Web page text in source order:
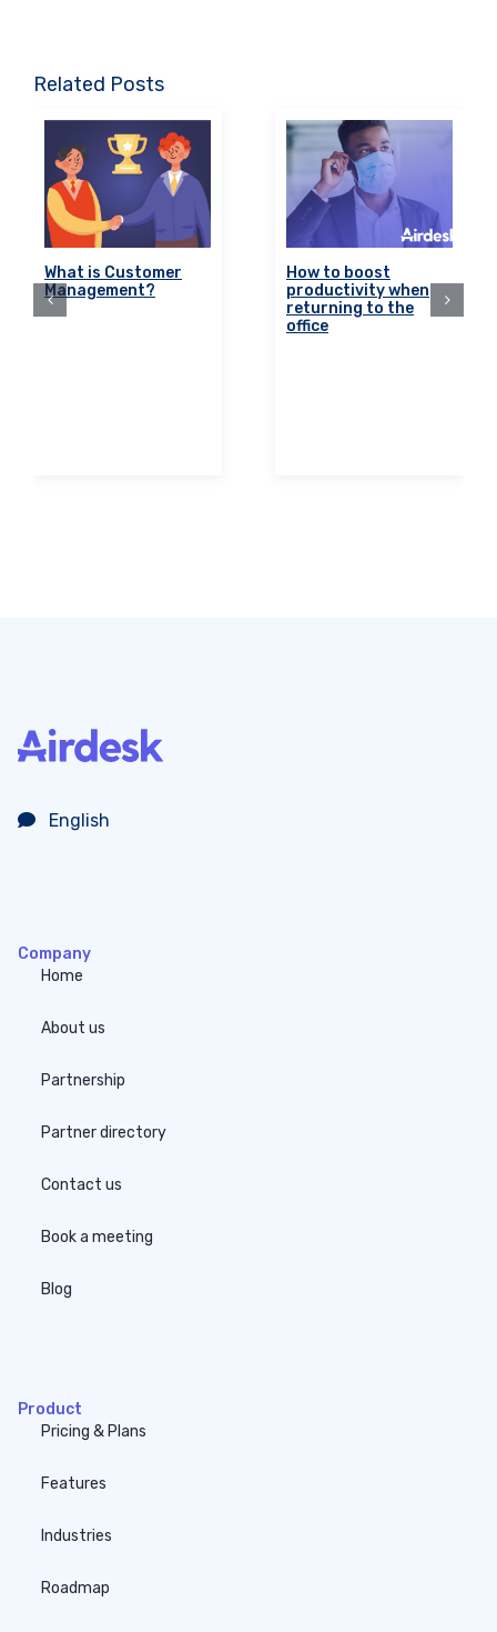
Related Posts
What is Customer
Management?
How to boost
productivity when
returning to the
office
English
Company
Home
About us
Partnership
Partner directory
Contact us
Book a meeting
Blog
Product
Pricing & Plans
Features
Industries
Roadmap